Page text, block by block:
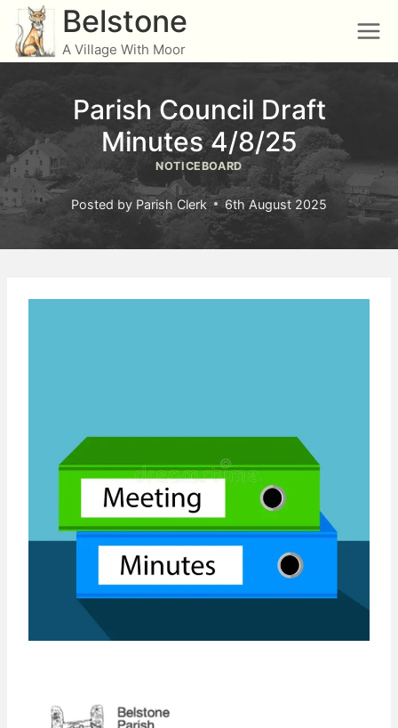
Skip
content
Belstone
A Village With Moor
Parish Council Draft
Minutes 4/8/25
NOTICEBOARD
Posted by Parish Clerk 6th August 2025